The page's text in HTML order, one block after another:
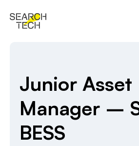
Junior Asset
Manager –
BESS